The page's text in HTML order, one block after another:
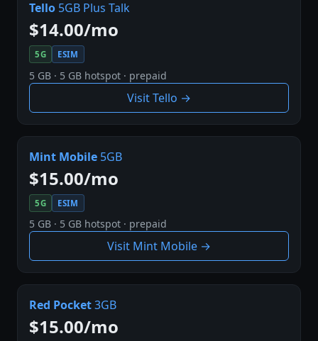
Tello 5GB Plus Talk
$14.00/mo
5G ESIM
5 GB · 5 GB hotspot · prepaid
Visit Tello →
Mint Mobile 5GB
$15.00/mo
5G ESIM
5 GB · 5 GB hotspot · prepaid
Visit Mint Mobile →
Red Pocket3GB
$15.00/mo